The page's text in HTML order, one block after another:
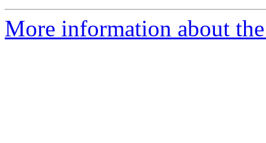
More information about